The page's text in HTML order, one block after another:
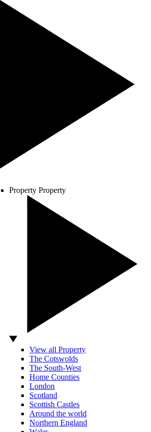
Property Property
View all Property
The Cotswolds
The South-West
Home Counties
London
Scotland
Scottish Castles
Around the world
Northern England